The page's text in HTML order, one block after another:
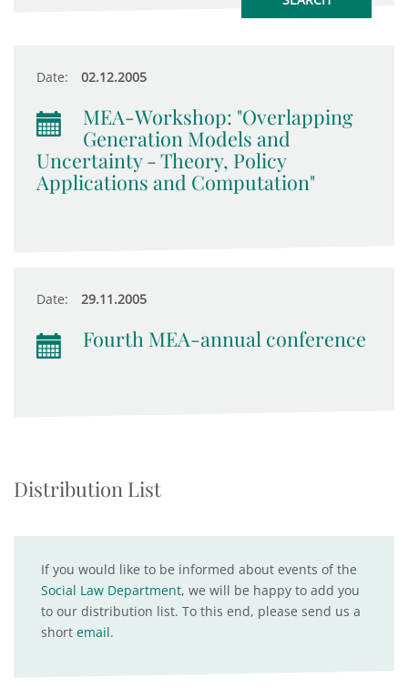
Date: 02.12.2005
MEA-Workshop: "Overlapping
Generation Models and
Uncertainty - Theory, Policy
Applications and Computation"
Date: 29.11.2005
Fourth MEA-annual conference
Distribution List
If you would like to be informed about events of the
Social Law Department, we will be happy to add you
to our distribution list. To this end, please send us a
short email.